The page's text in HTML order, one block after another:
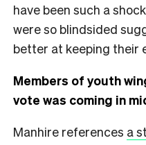
have been such a
were so blindsided
better at keeping their
Members of youth
vote was coming in
Manhire references a